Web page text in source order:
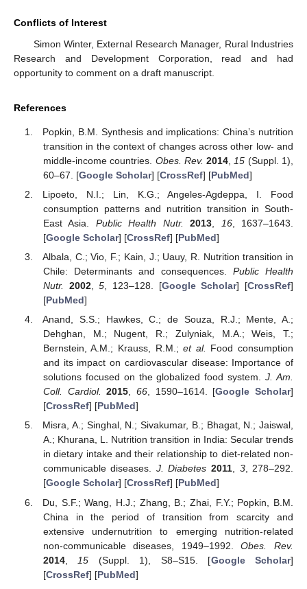
Conflicts of Interest
Simon Winter, External Research Manager, Rural Industries
Research and Development Corporation, read and had
opportunity to comment on a draft manuscript.
References
Popkin, B.M. Synthesis and implications: China’s nutrition
transition in the context of changes across other low- and
middle-income countries. Obes. Rev. 2014 15 (Suppl. 1),
60–67. [Google Scholar] [CrossRef] [PubMed]
Lipoeto, N.I.; Lin, K.G.; Angeles-Agdeppa, I. Food
consumption patterns and nutrition transition in South-
East Asia. Public Health Nutr. 2013 16, 1637–1643.
[Google Scholar] [CrossRef] [PubMed]
Albala, C.; Vio, F.; Kain, J.; Uauy, R. Nutrition transition in
Chile: Determinants and consequences. Public Health
Nutr.
2002,5 , 123–128. [Google Scholar] [CrossRef]
[PubMed]
Anand, S.S.; Hawkes, C.; de Souza, R.J.; Mente, A.;
Dehghan, M.; Nugent, R.; Zulyniak, M.A.; Weis, T.;
Bernstein, A.M.; Krauss, R.M.;et al. Food consumption
and its impact on cardiovascular disease: Importance of
solutions focused on the globalized food system.J. Am.
Coll. Cardiol. 2015, 66, 1590–1614. [Google Scholar]
[CrossRef] [PubMed]
Misra, A.; Singhal, N.; Sivakumar, B.; Bhagat, N.; Jaiswal,
A.; Khurana, L. Nutrition transition in India: Secular trends
in dietary intake and their relationship to diet-related non-
communicable diseases. J. Diabetes 2011, 3, 278–292.
[Google Scholar] [CrossRef] [PubMed]
Du, S.F.; Wang, H.J.; Zhang, B.; Zhai, F.Y.; Popkin, B.M.
China in the period of transition from scarcity and
extensive undernutrition to emerging nutrition-related
non-communicable diseases, 1949–1992.Obes. Rev.
2014, 15 (Suppl. 1), S8–S15. [Google Scholar]
[CrossRef] [PubMed]